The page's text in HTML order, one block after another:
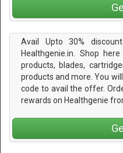
Avail Upto 30%
Healthgenie.in. Shop
products, blades,
products and more. You
code to avail the offer.
rewards on Healthgenie